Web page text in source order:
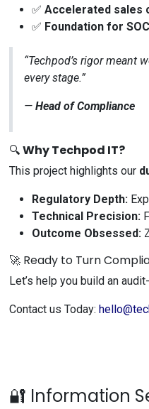
✅ Accelerated sales
✅ Foundation for
“Techpod’s rigor meant
every stage.”
— Head of Compliance
🔍Why Techpod IT?
This project highlights our
Regulatory Depth:
Technical Precision:
Outcome Obsessed:
🚀 Ready to Turn
Let’s help you build an
Contact us Today:
🔐 Information